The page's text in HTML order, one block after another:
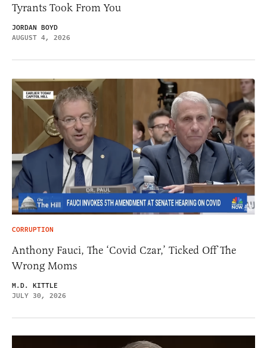
Tyrants Took From You
JORDAN BOYD
AUGUST 4, 2026
CORRUPTION
Anthony Fauci, The ‘Covid Czar,’ Ticked Off The
Wrong Moms
M.D. KITTLE
JULY 30, 2026